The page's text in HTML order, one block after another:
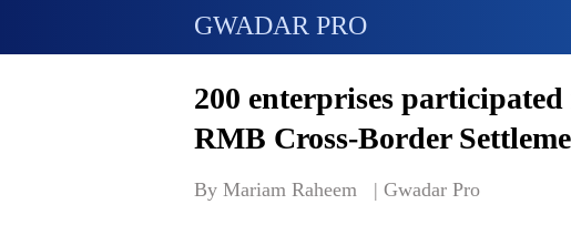
GWADAR PRO
200 enterprises
RMB Cross-Border
By Mariam Raheem   | Gwadar Pro